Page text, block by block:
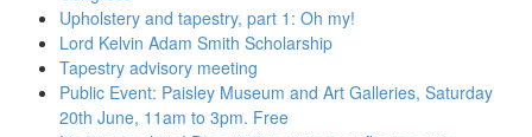
Upholstery and tapestry, part 1: Oh my!
Lord Kelvin Adam Smith Scholarship
Tapestry advisory meeting
Public Event: Paisley Museum and Art Galleries, Saturday
20th June, 11am to 3pm. Free